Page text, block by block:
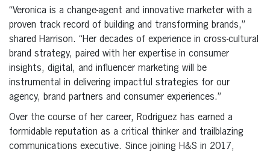
“Veronica is a change-agent and innovative marketer with a
proven track record of building and transforming brands,”
shared Harrison. “Her decades of experience in cross-cultural
brand strategy, paired with her expertise in consumer
insights, digital, and influencer marketing will be
instrumental in delivering impactful strategies for our
agency, brand partners and consumer experiences.”
Over the course of her career, Rodriguez has earned a
formidable reputation as a critical thinker and trailblazing
communications executive. Since joining H&S in 2017,